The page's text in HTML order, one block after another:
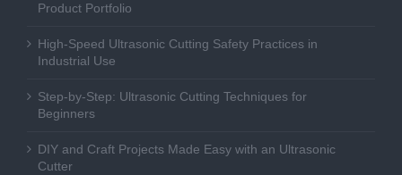
Product Portfolio
High-Speed Ultrasonic Cutting Safety Practices in
Industrial Use
Step-by-Step: Ultrasonic Cutting Techniques for
Beginners
DIY and Craft Projects Made Easy with an Ultrasonic
Cutter